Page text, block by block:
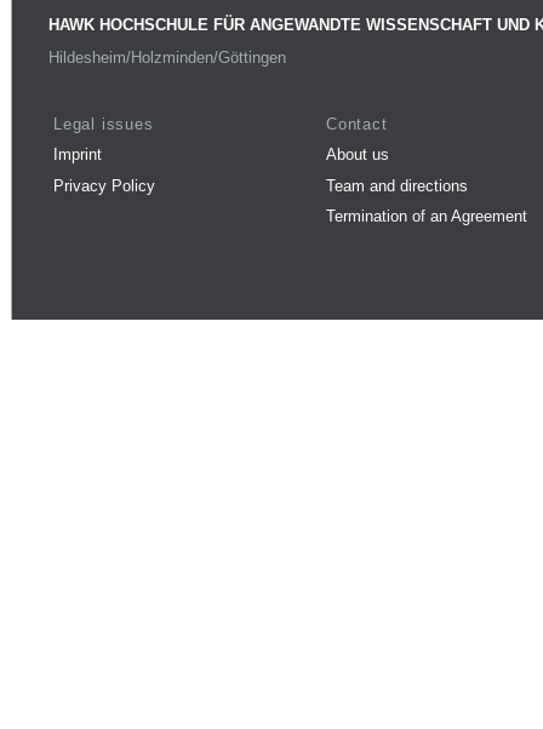
HAWK HOCHSCHULE FÜR ANGEWANDTE WISSENSCHAFT UND
Hildesheim/Holzminden/Göttingen
Legal issues
Imprint
Privacy Policy
Contact
About us
Team and directions
Termination of an Agreement